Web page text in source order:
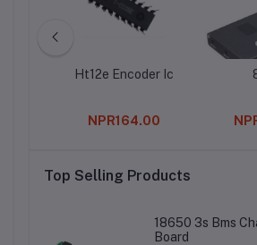
Ht12e Encoder Ic
NPR164.00
Top Selling Products
18650 3s Bms
Board